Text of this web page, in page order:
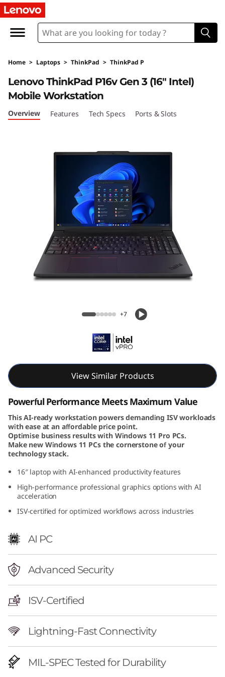
T
h
n
k
P
P
o
w
e
u
M
o
b
e
Home > Laptops > ThinkPad > ThinkPad P
Mobile Workstation
Lenovo ThinkPad P16v Gen 3 (16″ Intel)
Mobile Workstation
Overview Features Tech Specs Ports & Slots
+7
View Similar Products
Powerful Performance Meets Maximum Value
This AI-ready workstation powers demanding ISV workloads
with ease at an affordable price point.
Optimise business results with Windows 11 Pro PCs.
Make new Windows 11 PCs the cornerstone of your
technology stack.
16″ laptop with AI-enhanced productivity features
High-performance professional graphics options with AI
acceleration
ISV-certified for optimized workflows across industries
AI PC
Advanced Security
ISV-Certified
Lightning-Fast Connectivity
MIL-SPEC Tested for Durability